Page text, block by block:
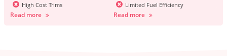
High Cost Trims
Read more
Limited Fuel Efficiency
Read more